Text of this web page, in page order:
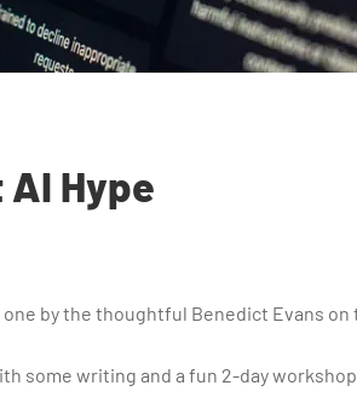
Hype
by the thoughtful Benedict Evans on
some writing and a fun 2-day